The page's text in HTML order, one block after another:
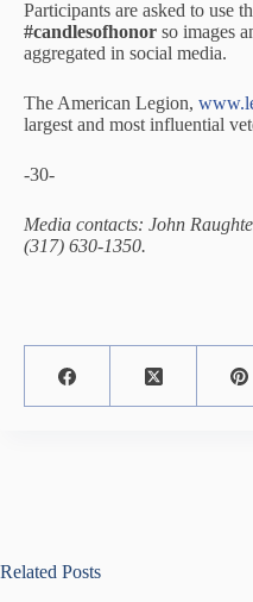
Participants are asked to use
#candlesofhonor so images
aggregated in social media.
The American Legion,
largest and most influential
-30-
Media contacts: John
(317) 630-1350.
Related Posts